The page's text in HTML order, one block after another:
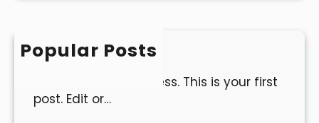
h
Popular Posts
Hello world!
Welcome to WordPress. This is your first
post. Edit or…